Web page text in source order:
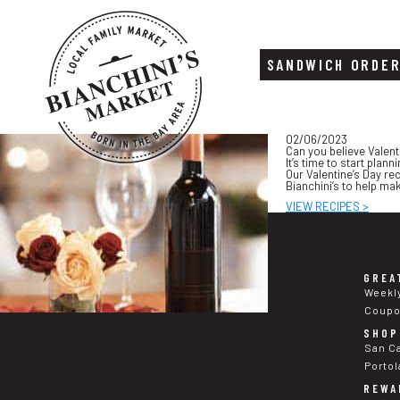
Skip
to
content
Skip
to
footer
SANDWICH
02/06/2023
Can you believe
It’s time to start
Our Valentine’s Day
Bianchini’s to help
VIEW RECIPES >
San